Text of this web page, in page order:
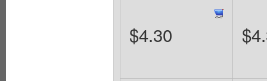
$4.30